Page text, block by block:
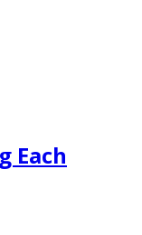
Each